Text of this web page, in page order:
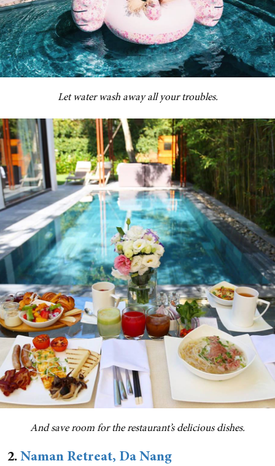
Let water wash away all your troubles.
And save room for the restaurant’s delicious dishes.
2. Naman Retreat, Da Nang